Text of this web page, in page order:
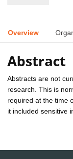
Overview
Abstract
Abstracts are not
research. This is
required at the time
it included sensitive